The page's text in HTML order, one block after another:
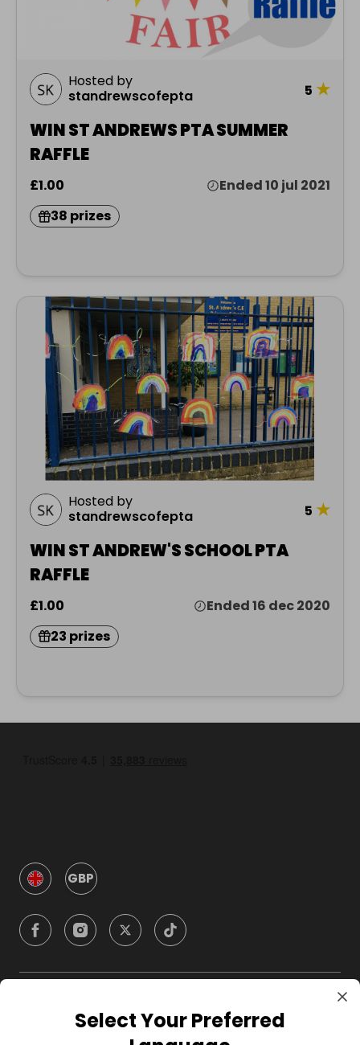
Hosted by
standrewscofepta
5 ★
WIN ST ANDREWS PTA SUMMER
RAFFLE
£1.00
Ended 10 jul 2021
38 prizes
Hosted by
standrewscofepta
5 ★
WIN ST ANDREW'S SCHOOL PTA
RAFFLE
£1.00
Ended 16 dec 2020
23 prizes
GBP
CompanySelect Your Preferred